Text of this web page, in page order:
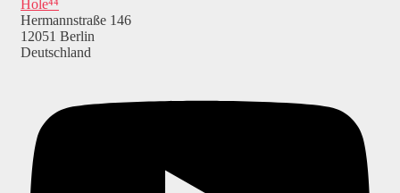
Hole⁴⁴
Hermannstraße 146
12051 Berlin
Deutschland